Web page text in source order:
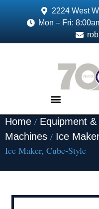
2224 West
Mon – Fri:
Home / Equipment
Machines / Ice
Ice Maker, Cube-Style